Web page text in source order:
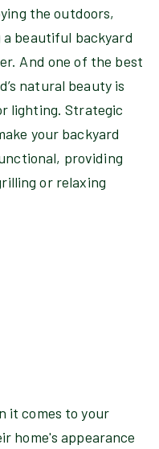
the outdoors,
a beautiful backyard
And one of the best
natural beauty is
lighting. Strategic
your backyard
providing
or relaxing
it comes to your
home's appearance